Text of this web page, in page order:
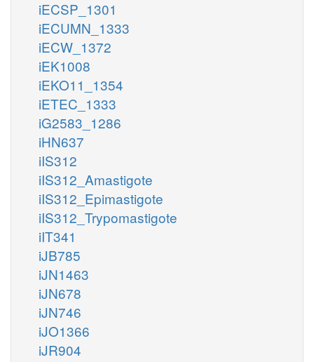
iECSP_1301
iECUMN_1333
iECW_1372
iEK1008
iEKO11_1354
iETEC_1333
iG2583_1286
iHN637
iIS312
iIS312_Amastigote
iIS312_Epimastigote
iIS312_Trypomastigote
iIT341
iJB785
iJN1463
iJN678
iJN746
iJO1366
iJR904